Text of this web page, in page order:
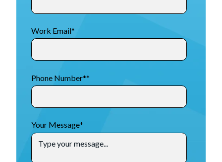
Work Email*
Phone Number**
Your Message*